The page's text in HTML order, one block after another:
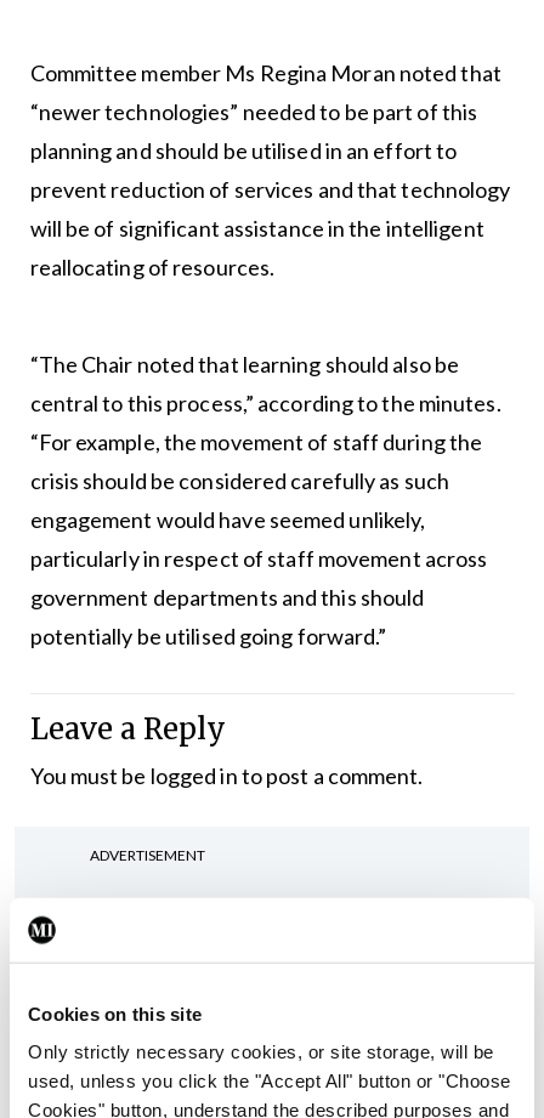
Cookies on this site
Only strictly necessary cookies, or site storage, will be
used, unless you click the "Accept All" button or "Choose
Cookies" button, understand the described purposes and
Committee member Ms Regina Moran noted that
“newer technologies” needed to be part of this
planning and should be utilised in an effort to
prevent reduction of services and that technology
will be of significant assistance in the intelligent
reallocating of resources.
“The Chair noted that learning should also be
central to this process,” according to the minutes.
“For example, the movement of staff during the
crisis should be considered carefully as such
engagement would have seemed unlikely,
particularly in respect of staff movement across
government departments and this should
potentially be utilised going forward.”
Leave a Reply
You must be logged into post a comment.
ADVERTISEMENT
Latest
Rise in reported eclampsia
cases prompts NWIHP
learning notice